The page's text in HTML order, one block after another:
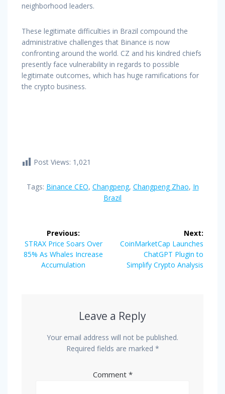
neighborhood leaders.
These legitimate difficulties in Brazil compound the
administrative challenges that Binance is now
confronting around the world. CZ and his kindred chiefs
presently face vulnerability in regards to possible
legitimate outcomes, which has huge ramifications for
the crypto business.
Post Views: 1,021
Tags: Binance CEO, Changpeng, Changpeng Zhao, In
Brazil
navigation
Previous:
Previous
post:
STRAX Price Soars Over
85% As Whales Increase
Accumulation
Next:
Next
CoinMarketCap Launches
ChatGPT Plugin to
Simplify Crypto Analysis
Leave a Reply
Your email address will not be published.
Required fields are marked *
Comment *